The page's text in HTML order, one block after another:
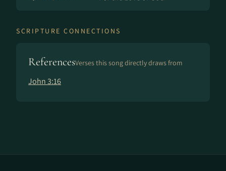
SCRIPTURE CONNECTIONS
ReferencesVerses this song directly draws from
John 3:16